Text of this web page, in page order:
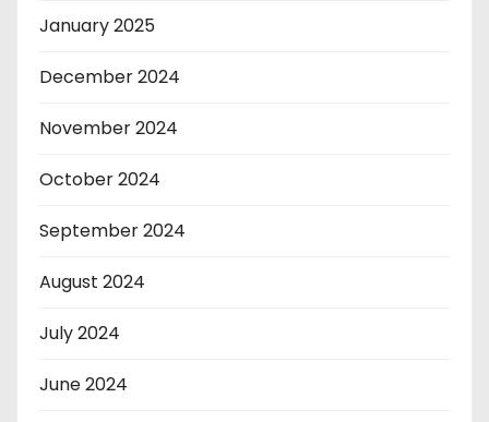
January 2025
December 2024
November 2024
October 2024
September 2024
August 2024
July 2024
June 2024